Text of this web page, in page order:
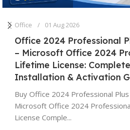
Office 01 Aug 2026
Office 2024 Professional
– Microsoft Office 2024
Lifetime License:
Installation & Activation
Buy Office 2024 Professional
Microsoft Office 2024
License Comple...